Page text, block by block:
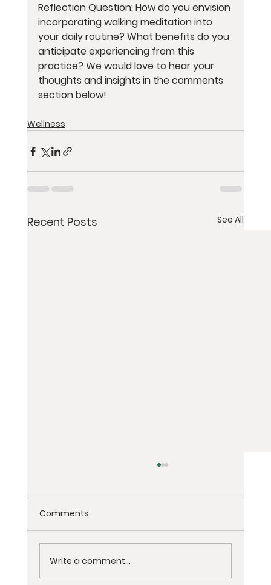
Reflection Question: How do you envision
incorporating walking meditation into
your daily routine? What benefits do you
anticipate experiencing from this
practice? We would love to hear your
thoughts and insights in the comments
section below!
Wellness
Recent Posts See All
Comments
Write a comment...